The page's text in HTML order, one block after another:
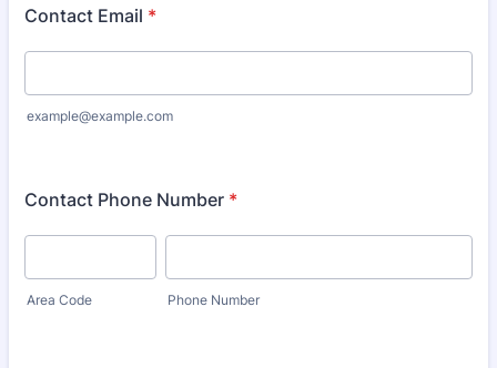
Contact Email *
example@example.com
Contact Phone Number *
Area Code Phone Number